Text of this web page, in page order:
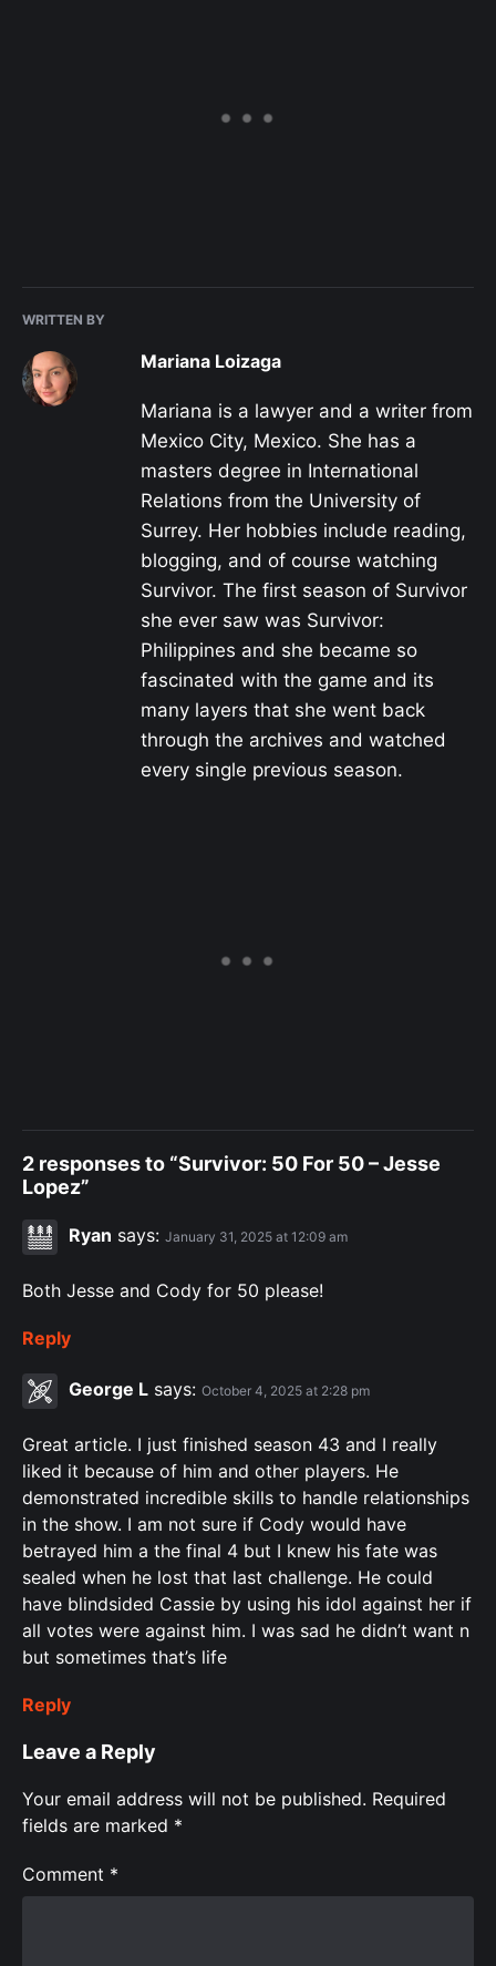
WRITTEN BY
Mariana Loizaga
Mariana is a lawyer and a writer from
Mexico City, Mexico. She has a
masters degree in International
Relations from the University of
Surrey. Her hobbies include reading,
blogging, and of course watching
Survivor. The first season of Survivor
she ever saw was Survivor:
Philippines and she became so
fascinated with the game and its
many layers that she went back
through the archives and watched
every single previous season.
2 responses to “Survivor: 50 For 50 – Jesse
Lopez”
Ryan says: January 31, 2025 at 12:09 am
Both Jesse and Cody for 50 please!
Reply
George L says: October 4, 2025 at 2:28 pm
Great article. I just finished season 43 and I really
liked it because of him and other players. He
demonstrated incredible skills to handle relationships
in the show. I am not sure if Cody would have
betrayed him a the final 4 but I knew his fate was
sealed when he lost that last challenge. He could
have blindsided Cassie by using his idol against her if
all votes were against him. I was sad he didn’t want n
but sometimes that’s life
Reply
Leave a Reply
Your email address will not be published. Required
fields are marked *
Comment *